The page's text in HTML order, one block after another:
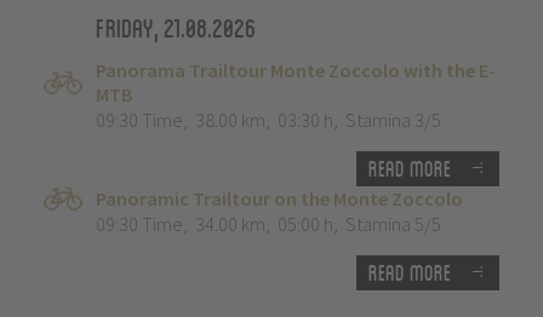
Friday, 21.08.2026
Panorama Trailtour Monte Zoccolo with the E-
MTB
09:30 Time, 38.00 km, 03:30 h, Stamina 3/5
Read more
Panoramic Trailtour on the Monte Zoccolo
09:30 Time, 34.00 km, 05:00 h, Stamina 5/5
Read more